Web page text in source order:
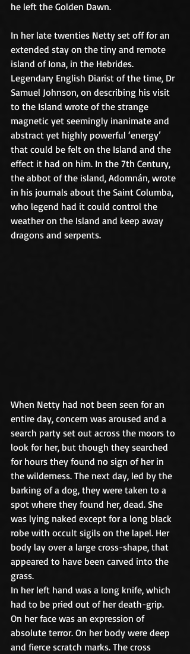
he left the Golden Dawn.
In her late twenties Netty set off for an
extended stay on the tiny and remote
island of Iona, in the Hebrides.
Legendary English Diarist of the time, Dr
Samuel Johnson, on describing his visit
to the Island wrote of the strange
magnetic yet seemingly inanimate and
abstract yet highly powerful ‘energy’
that could be felt on the Island and the
effect it had on him. In the 7th Century,
the abbot of the island, Adomnán, wrote
in his journals about the Saint Columba,
who legend had it could control the
weather on the Island and keep away
dragons and serpents.
When Netty had not been seen for an
entire day, concern was aroused and a
search party set out across the moors to
look for her, but though they searched
for hours they found no sign of her in
the wilderness. The next day, led by the
barking of a dog, they were taken to a
spot where they found her, dead. She
was lying naked except for a long black
robe with occult sigils on the lapel. Her
body lay over a large cross-shape, that
appeared to have been carved into the
grass.
In her left hand was a long knife, which
had to be pried out of her death-grip.
On her face was an expression of
absolute terror. On her body were deep
and fierce scratch marks. The cross